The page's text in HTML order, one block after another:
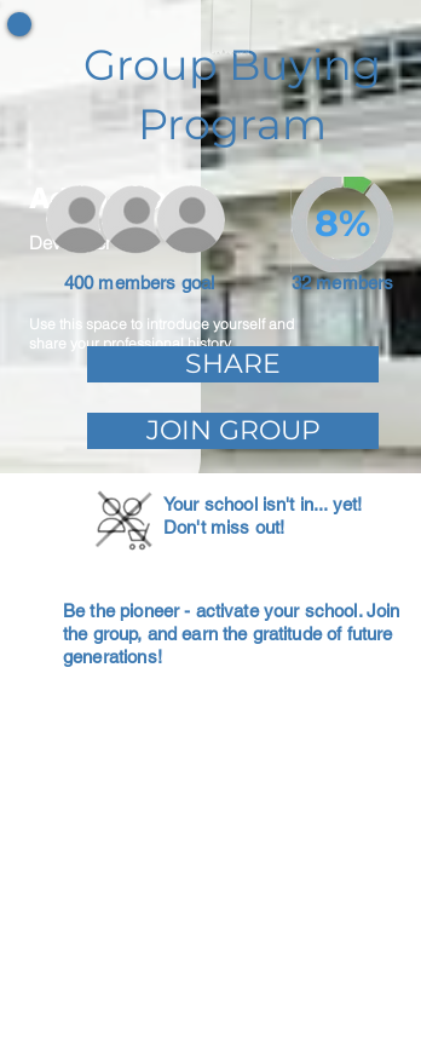
Adam Caar
Developer
Use this space to introduce yourself and
share your professional history.
Group Buying
Program
400 members goal 32 members
8%
SHARE
JOIN GROUP
Your school isn't in... yet!
Don't miss out!
Be the pioneer - activate your school. Join
the group, and earn the gratitude of future
generations!